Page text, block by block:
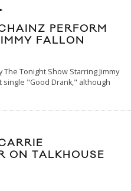
PERFORM
FALLON
Tonight Show Starring Jimmy
"Good Drank," although
ON TALKHOUSE